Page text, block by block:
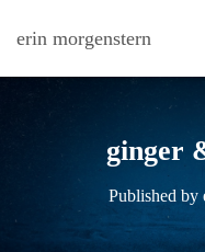
erin morgenstern
ginger
Published by